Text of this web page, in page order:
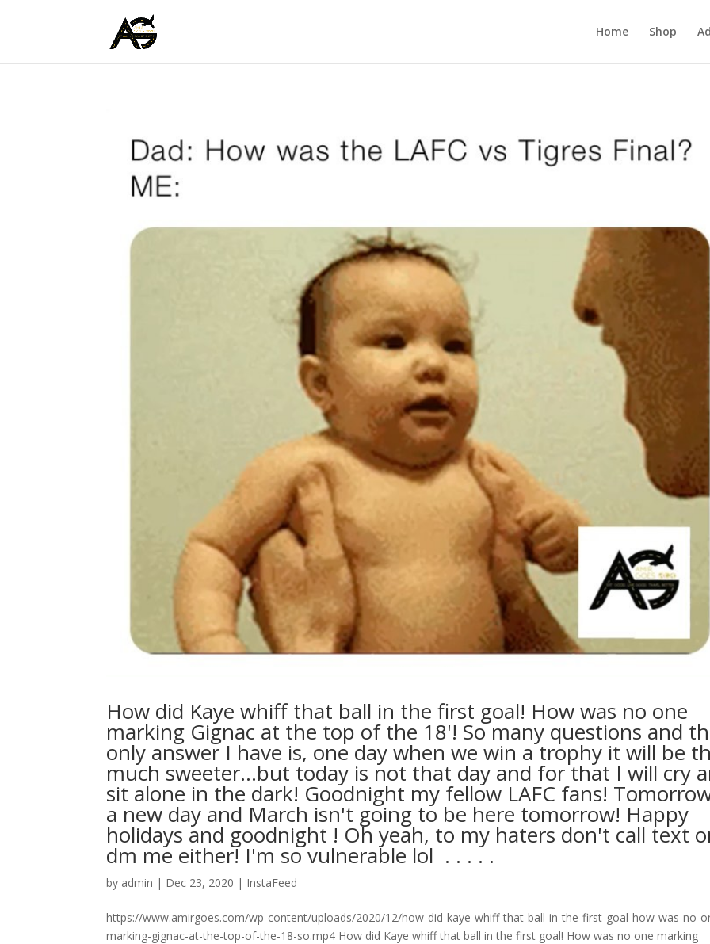
Home Shop
How did Kaye whiff that ball in the first goal! How was no one
marking Gignac at the top of the 18'! So many questions and
only answer I have is, one day when we win a trophy it will be
much sweeter…but today is not that day and for that I will cry
sit alone in the dark! Goodnight my fellow LAFC fans!
a new day and March isn't going to be here tomorrow! Happy
holidays and goodnight ! Oh yeah, to my haters don't call text
dm me either! I'm so vulnerable lol ⁣ .⁣ .⁣ .⁣ .⁣ .⁣
by admin | Dec 23, 2020 | InstaFeed
https://www.amirgoes.com/wp-content/uploads/2020/12/how-did-kaye-whiff-that-ball-in-the-first-goal-how-was-no-
marking-gignac-at-the-top-of-the-18-so.mp4 How did Kaye whiff that ball in the first goal! How was no one marking